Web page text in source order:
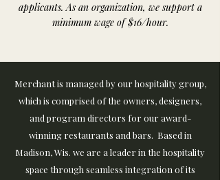
applicants. As an organization, we support a
minimum wage of $16/hour.
​​Merchant is managed by our hospitality group,
which is comprised of the owners, designers,
and program directors for our award-
winning restaurants and bars.​ Based in
Madison, Wis. we are a leader in the hospitality
space through seamless integration of its